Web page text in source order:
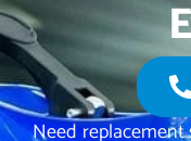
Need